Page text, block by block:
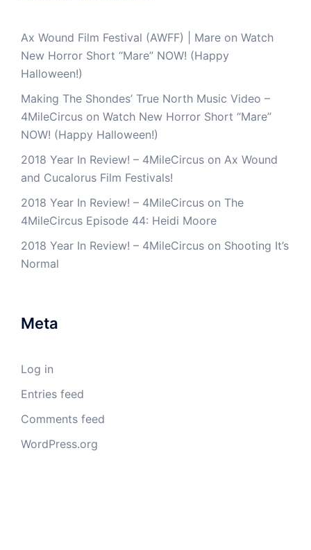
Ax Wound Film Festival (AWFF) | Mare on Watch
New Horror Short “Mare” NOW! (Happy
Halloween!)
Making The Shondes’ True North Music Video –
4MileCircus on Watch New Horror Short “Mare”
NOW! (Happy Halloween!)
2018 Year In Review! – 4MileCircus on Ax Wound
and Cucalorus Film Festivals!
2018 Year In Review! – 4MileCircus on The
4MileCircus Episode 44: Heidi Moore
2018 Year In Review! – 4MileCircus on Shooting It’s
Normal
Meta
Log in
Entries feed
Comments feed
WordPress.org